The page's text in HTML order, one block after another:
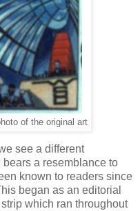
of the original art
see a different
a resemblance to
known to readers since
began as an editorial
which ran throughout